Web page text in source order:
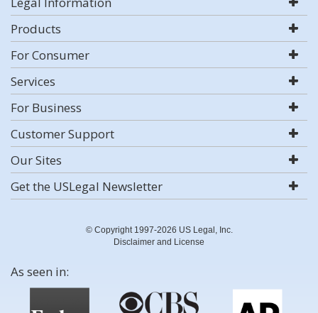
Products
For Consumer
Services
For Business
Customer Support
Our Sites
Get the USLegal Newsletter
© Copyright 1997-2026 US Legal, Inc.
Disclaimer and License
As seen in: